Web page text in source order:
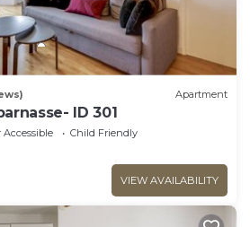
Apartment
ID 301
Child Friendly
VIEW AVAILABILITY